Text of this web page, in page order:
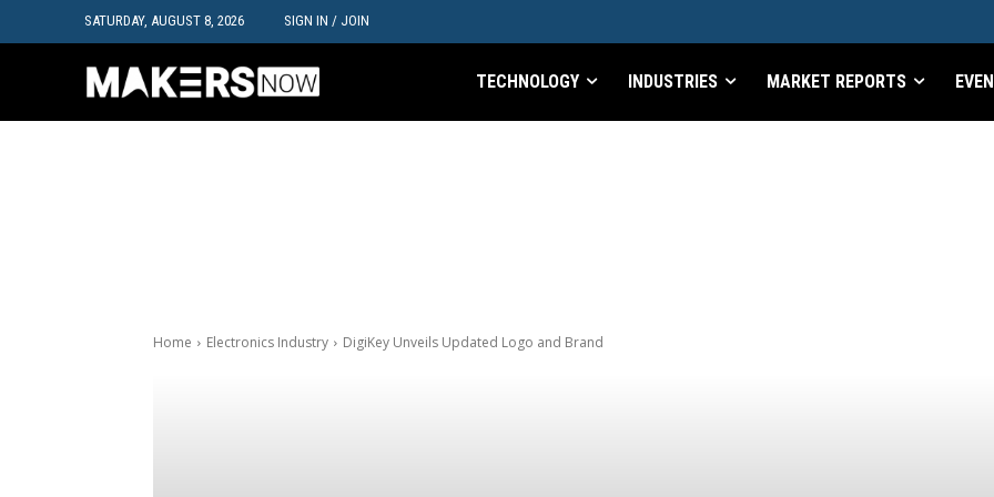
SATURDAY, AUGUST 8, 2026 SIGN IN / JOIN
TECHNOLOGY INDUSTRIES MARKET REPORTS
Home Electronics Industry DigiKey Unveils Updated Logo and Brand